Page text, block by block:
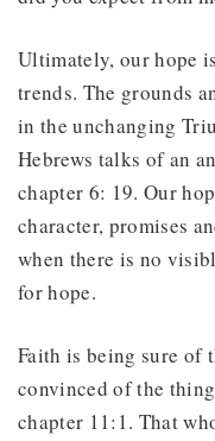
Ultimately, our hope
trends. The grounds
in the unchanging
Hebrews talks of an
chapter 6: 19. Our
character, promises
when there is no
for hope.
Faith is being sure of
convinced of the
chapter 11:1. That